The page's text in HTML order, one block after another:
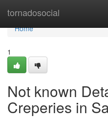
tornadosocial
Home
Home
1
Not known
Creperies in